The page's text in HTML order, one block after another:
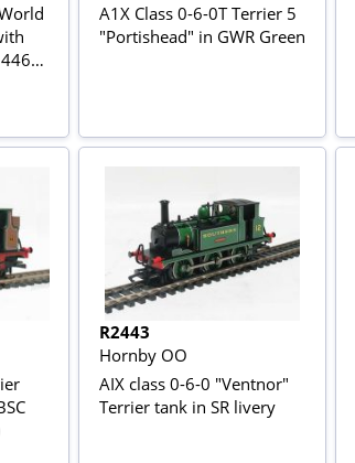
A1X Class 0-6-0T Terrier 5
"Portishead" in GWR Green
R2443
Hornby OO
AIX class 0-6-0 "Ventnor"
Terrier tank in SR livery